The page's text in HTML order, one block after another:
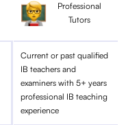
Professional
Tutors
Current or past qualified
IB teachers and
examiners with 5+ years
professional IB teaching
experience